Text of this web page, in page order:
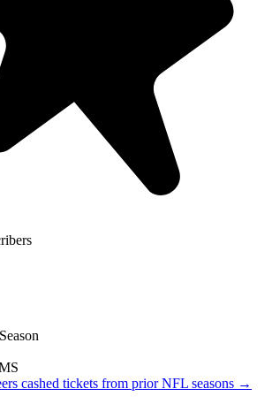
cashed tickets from prior NFL seasons →